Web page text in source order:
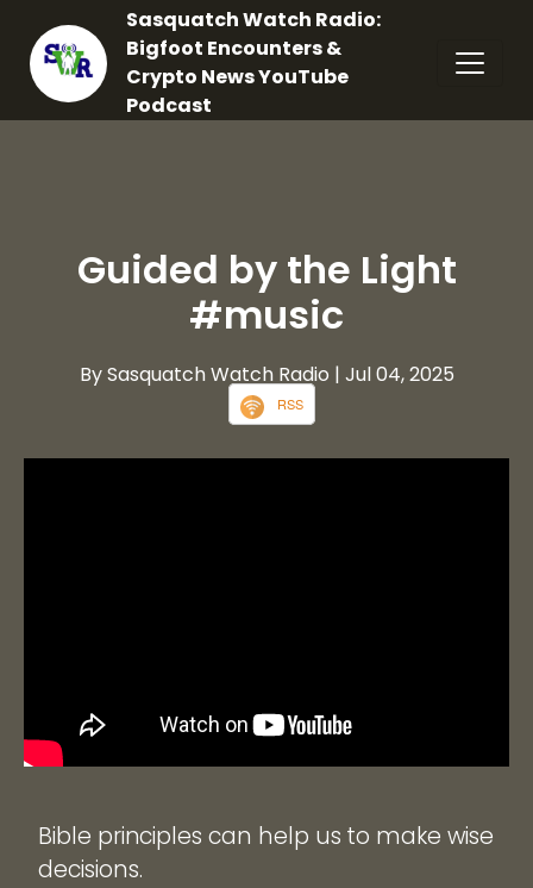
Sasquatch Watch Radio:
Bigfoot Encounters &
Crypto News YouTube
Podcast
Guided by the Light
#music
By Sasquatch Watch Radio | Jul 04, 2025
RSS
Bible principles can help us to make wise
decisions.